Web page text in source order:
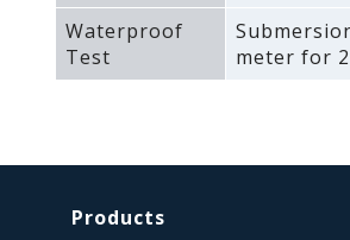
Waterproof
Test
meter for
Products